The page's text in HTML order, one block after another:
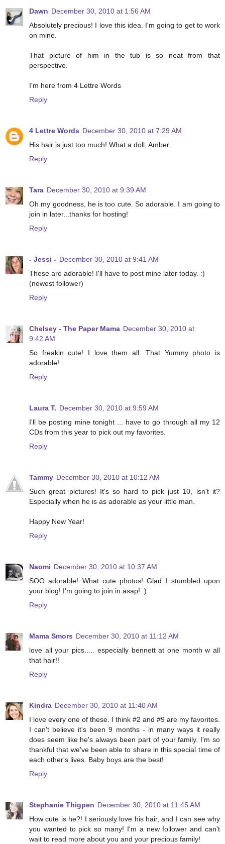
Dawn December 30, 2010 at 1:56 AM
Absolutely precious! I love this idea. I'm going to get to work
on mine.
That picture of him in the tub is so neat from that
perspective.
I'm here from 4 Lettre Words
Reply
4 Lettre Words December 30, 2010 at 7:29 AM
His hair is just too much! What a doll, Amber.
Reply
Tara December 30, 2010 at 9:39 AM
Oh my goodness, he is too cute. So adorable. I am going to
join in later...thanks for hosting!
Reply
- Jessi - December 30, 2010 at 9:41 AM
These are adorable! I'll have to post mine later today. :)
(newest follower)
Reply
Chelsey - The Paper Mama December 30, 2010 at
9:42 AM
So freakin cute! I love them all. That Yummy photo is
adorable!
Reply
Laura T. December 30, 2010 at 9:59 AM
I'll be posting mine tonight ... have to go through all my 12
CDs from this year to pick out my favorites.
Reply
Tammy December 30, 2010 at 10:12 AM
Such great pictures! It's so hard to pick just 10, isn't it?
Especially when he is as adorable as your little man.
Happy New Year!
Reply
Naomi December 30, 2010 at 10:37 AM
SOO adorable! What cute photos! Glad I stumbled upon
your blog! I'm going to join in asap! :)
Reply
Mama Smors December 30, 2010 at 11:12 AM
love all your pics..... especially bennett at one month w all
that hair!!
Reply
Kindra December 30, 2010 at 11:40 AM
I love every one of these. I think #2 and #9 are my favorites.
I can't believe it's been 9 months - in many ways it really
does seem like he's always been part of your family. I'm so
thankful that we've been able to share in this special time of
each other's lives. Baby boys are the best!
Reply
Stephanie Thigpen December 30, 2010 at 11:45 AM
How cute is he?! I seriously love his hair, and I can see why
you wanted to pick so many! I'm a new follower and can't
wait to read more about you and your precious family!